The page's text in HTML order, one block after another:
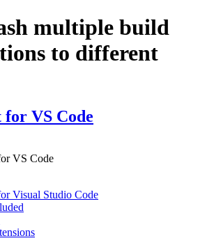
multiple build
to different
for VS Code
VS Code
Visual Studio Code